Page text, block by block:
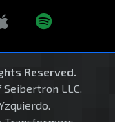
Reserved.
Seibertron LLC.